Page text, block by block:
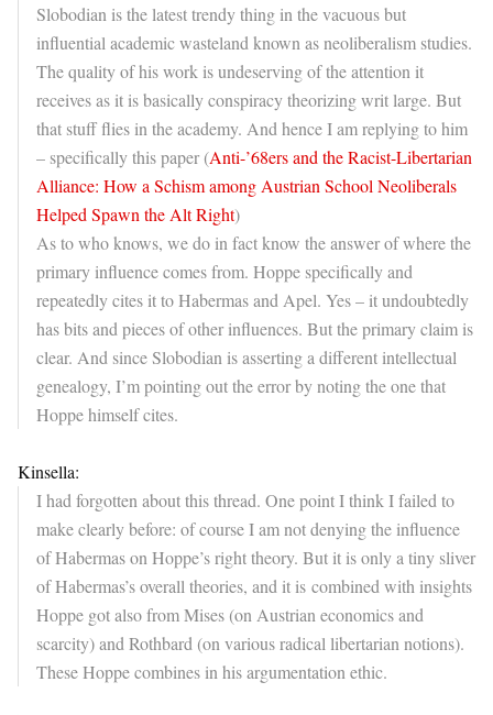
Slobodian is the latest trendy thing in the vacuous but
influential academic wasteland known as neoliberalism studies.
The quality of his work is undeserving of the attention it
receives as it is basically conspiracy theorizing writ large. But
that stuff flies in the academy. And hence I am replying to him
– specifically this paper (Anti-’68ers and the Racist-Libertarian
Alliance: How a Schism among Austrian School Neoliberals
Helped Spawn the Alt Right)
As to who knows, we do in fact know the answer of where the
primary influence comes from. Hoppe specifically and
repeatedly cites it to Habermas and Apel. Yes – it undoubtedly
has bits and pieces of other influences. But the primary claim is
clear. And since Slobodian is asserting a different intellectual
genealogy, I’m pointing out the error by noting the one that
Hoppe himself cites.
Kinsella:
I had forgotten about this thread. One point I think I failed to
make clearly before: of course I am not denying the influence
of Habermas on Hoppe’s right theory. But it is only a tiny sliver
of Habermas’s overall theories, and it is combined with insights
Hoppe got also from Mises (on Austrian economics and
scarcity) and Rothbard (on various radical libertarian notions).
These Hoppe combines in his argumentation ethic.